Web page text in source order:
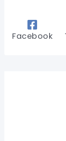
Facebook